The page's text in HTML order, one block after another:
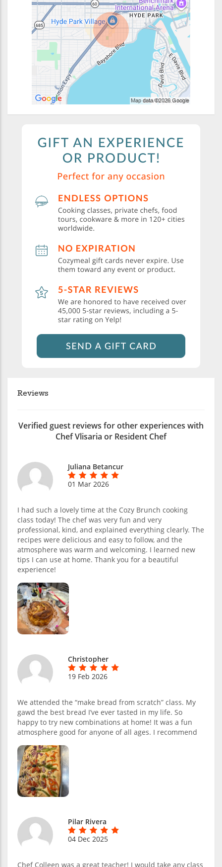
Reviews
Verified guest reviews for other experiences with
Chef Vlisaria or Resident Chef
Juliana Betancur
01 Mar 2026
I had such a lovely time at the Cozy Brunch cooking
class today! The chef was very fun and very
professional, kind, and explained everything clearly. The
recipes were delicious and easy to follow, and the
atmosphere was warm and welcoming. I learned new
tips I can use at home. Thank you for a beautiful
experience!
Christopher
19 Feb 2026
We attended the “make bread from scratch” class. My
gawd the best bread I’ve ever tasted in my life. So
happy to try new combinations at home! It was a fun
atmosphere good for anyone of all ages. I recommend
Pilar Rivera
04 Dec 2025
Chef Colleen was a great teacher! I would take any class